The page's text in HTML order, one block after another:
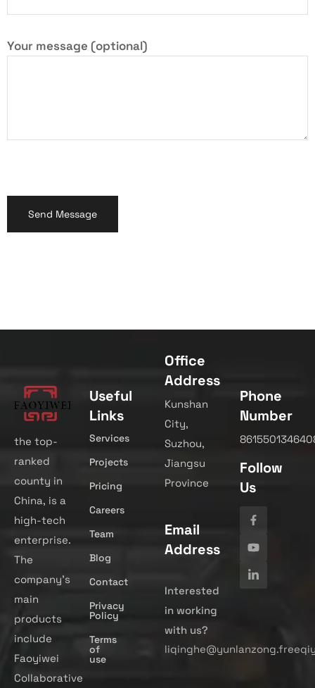
Your message (optional)
the top-
ranked
county in
China, is a
high-tech
enterprise.
The
company’s
main
products
include
Faoyiwei
Collaborative
Useful
Links
Services
Projects
Pricing
Careers
Team
Blog
Contact
Privacy
Policy
Terms
of
use
Office
Address
Kunshan
City,
Suzhou,
Jiangsu
Province
Email
Address
Interested
in working
with us?
Phone
Number
Follow
Us